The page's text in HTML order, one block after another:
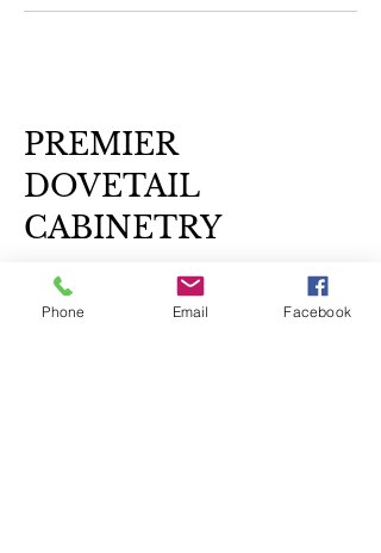
PREMIER
DOVETAIL
CABINETRY
239-327-1317
call or text
info@premierdovetailcabinetry.com
Phone Email Facebook